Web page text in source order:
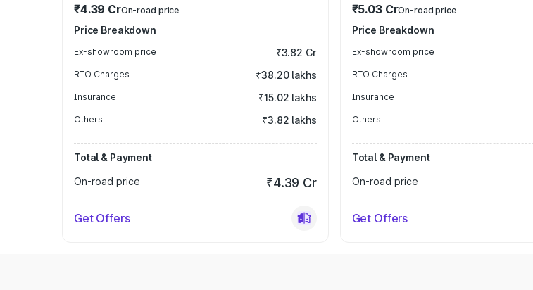
₹4.39 CrOn-road price
Price Breakdown
Ex-showroom price ₹3.82 Cr
RTO Charges ₹38.20 lakhs
Insurance ₹15.02 lakhs
Others ₹3.82 lakhs
Total & Payment
On-road price
₹4.39 Cr
Get Offers
₹5.03 CrOn-road price
Price Breakdown
Ex-showroom price
RTO Charges
Insurance
Others
Total & Payment
On-road price
Get Offers